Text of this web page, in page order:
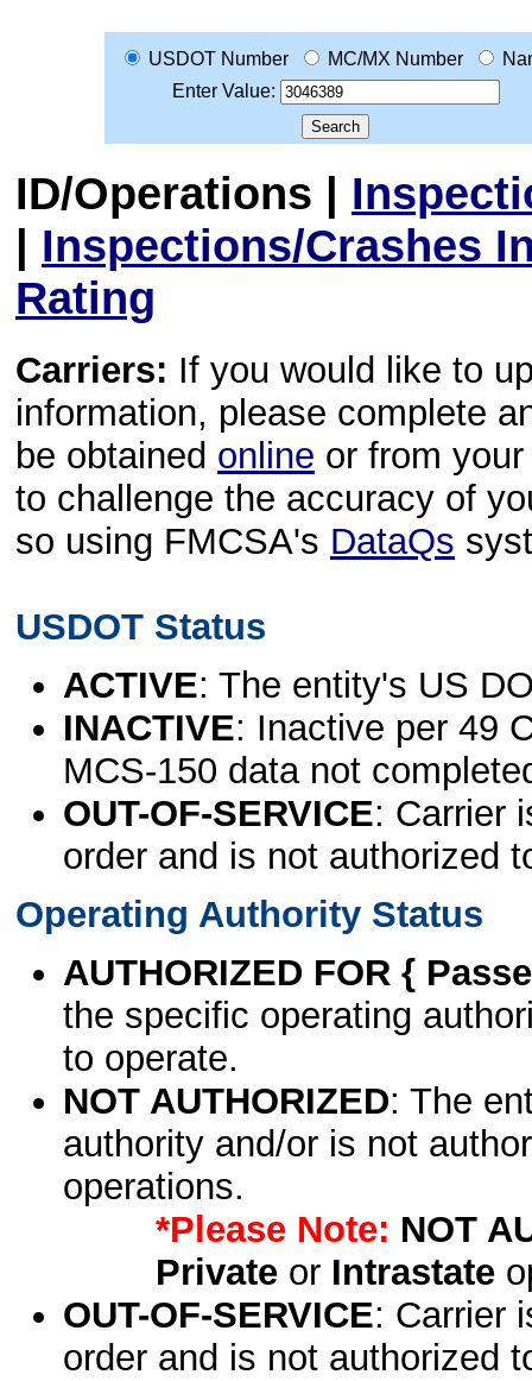
USDOT Number MC/MX Number
Enter Value:
ID/Operations |
| Inspections/Crashes
Rating
Carriers: If you would like to
information, please complete
be obtained online or from
to challenge the accuracy of
so using FMCSA's DataQs
USDOT Status
ACTIVE: The entity's US
INACTIVE: Inactive per 49
MCS-150 data not
OUT-OF-SERVICE: Carrier
order and is not authorized
Operating Authority Status
AUTHORIZED FOR {
the specific operating
to operate.
NOT AUTHORIZED: The
authority and/or is not
operations.
*Please Note: NOT
Privateor Intrastate
OUT-OF-SERVICE: Carrier
order and is not authorized